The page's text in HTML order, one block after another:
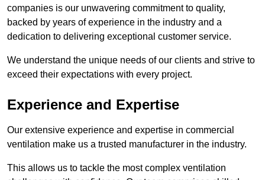
companies is our unwavering commitment to quality,
backed by years of experience in the industry and a
dedication to delivering exceptional customer service.
We understand the unique needs of our clients and strive to
exceed their expectations with every project.
Experience and Expertise
Our extensive experience and expertise in commercial
ventilation make us a trusted manufacturer in the industry.
This allows us to tackle the most complex ventilation